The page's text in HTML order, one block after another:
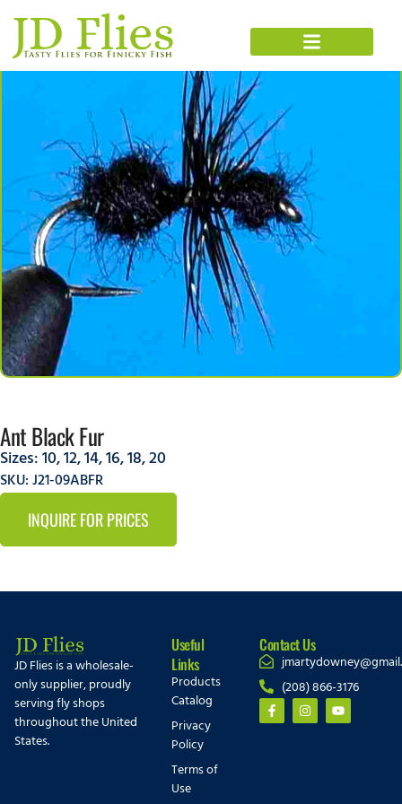
Ant Black Fur
Sizes:10,12,14,16,18,20
SKU: J21-09ABFR
INQUIRE FOR PRICES
JD Flies is a wholesale-
only supplier, proudly
serving fly shops
throughout the United
States.
Useful
Links
Products
Catalog
Privacy
Policy
Terms of
Use
Contact Us
(208) 866-3176